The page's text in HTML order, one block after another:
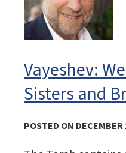
Vayeshev:
Sisters and
POSTED ON